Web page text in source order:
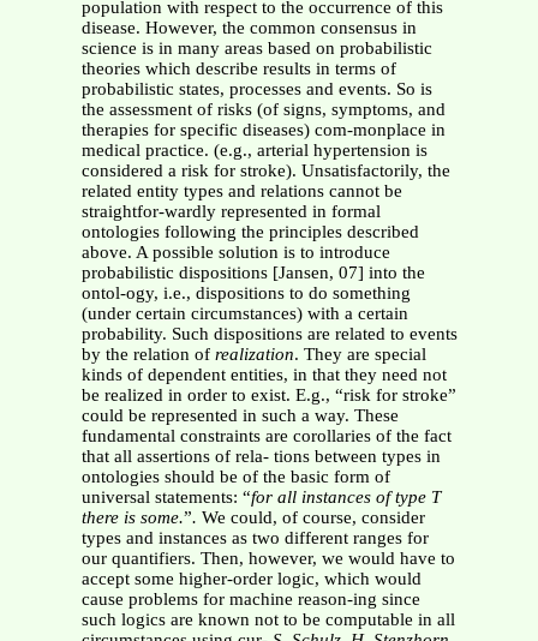
population with respect to the occurrence of this
disease. However, the common consensus in
science is in many areas based on probabilistic
theories which describe results in terms of
probabilistic states, processes and events. So is
the assessment of risks (of signs, symptoms, and
therapies for specific diseases) com-monplace in
medical practice. (e.g., arterial hypertension is
considered a risk for stroke). Unsatisfactorily, the
related entity types and relations cannot be
straightfor-wardly represented in formal
ontologies following the principles described
above. A possible solution is to introduce
probabilistic dispositions [Jansen, 07] into the
ontol-ogy, i.e., dispositions to do something
(under certain circumstances) with a certain
probability. Such dispositions are related to events
by the relation of realization. They are special
kinds of dependent entities, in that they need not
be realized in order to exist. E.g., “risk for stroke”
could be represented in such a way. These
fundamental constraints are corollaries of the fact
that all assertions of rela- tions between types in
ontologies should be of the basic form of
universal statements: “for all instances of type T
there is some.”. We could, of course, consider
types and instances as two different ranges for
our quantifiers. Then, however, we would have to
accept some higher-order logic, which would
cause problems for machine reason-ing since
such logics are known not to be computable in all